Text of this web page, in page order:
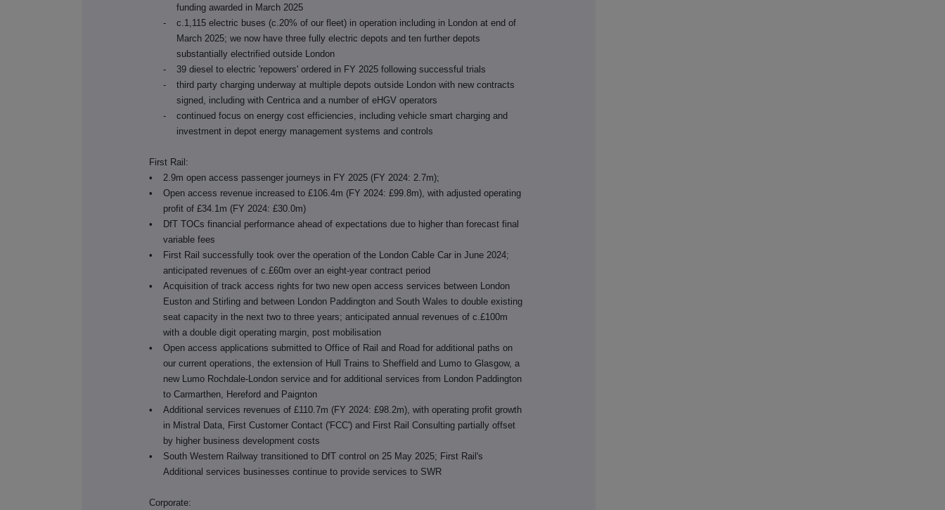
funding awarded in March 2025
-
c.1,115 electric buses (c.20% of our fleet) in operation including in London at end of
March 2025; we now have three fully electric depots and ten further depots
substantially electrified outside London
-
39 diesel to electric 'repowers' ordered in FY 2025 following successful trials
-
third party charging underway at multiple depots outside London with new contracts
signed, including with Centrica and a number of eHGV operators
-
continued focus on energy cost efficiencies, including vehicle smart charging and
investment in depot energy management systems and controls
First Rail:
•
2.9m open access passenger journeys in FY 2025 (FY 2024: 2.7m);
•
Open access revenue increased to £106.4m (FY 2024: £99.8m), with adjusted operating
profit of £34.1m (FY 2024: £30.0m)
•
DfT TOCs financial performance ahead of expectations due to higher than forecast final
variable fees
•
First Rail successfully took over the operation of the London Cable Car in June 2024;
anticipated revenues of c.£60m over an eight-year contract period
•
Acquisition of track access rights for two new open access services between London
Euston and Stirling and between London Paddington and South Wales to double existing
seat capacity in the next two to three years; anticipated annual revenues of c.£100m
with a double digit operating margin, post mobilisation
•
Open access applications submitted to Office of Rail and Road for additional paths on
our current operations, the extension of Hull Trains to Sheffield and Lumo to Glasgow, a
new Lumo Rochdale-London service and for additional services from London Paddington
to Carmarthen, Hereford and Paignton
•
Additional services revenues of £110.7m (FY 2024: £98.2m), with operating profit growth
in Mistral Data, First Customer Contact ('FCC') and First Rail Consulting partially offset
by higher business development costs
•
South Western Railway transitioned to DfT control on 25 May 2025; First Rail's
Additional services businesses continue to provide services to SWR
Corporate: